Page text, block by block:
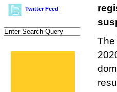
Twitter Feed
The